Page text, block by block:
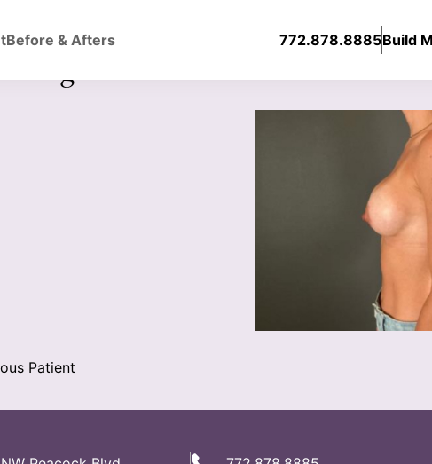
Before & Afters 772.878.8885Build
Augmentation With Silicone
Patient